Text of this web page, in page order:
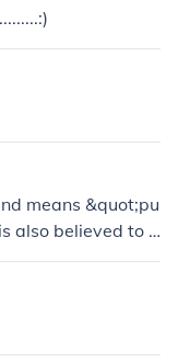
means &quot;pu
also believed to r
insightful, with a